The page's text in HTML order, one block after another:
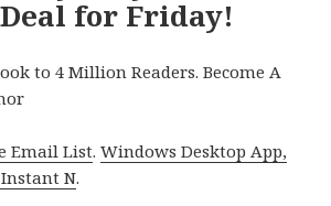
for Friday!
to 4 Million Readers. Become A
Email List.Windows Desktop App,
N.